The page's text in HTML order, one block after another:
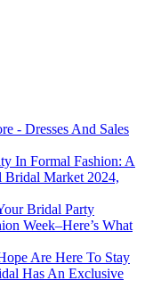
- Dresses And Sales
In Formal Fashion: A
Bridal Market 2024,
Bridal Party
Week–Here’s What
Are Here To Stay
Has An Exclusive